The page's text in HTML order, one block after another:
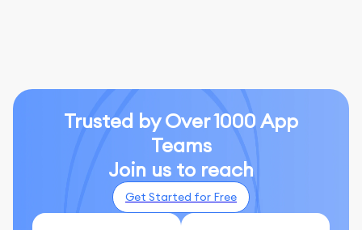
Trusted by Over 1000 App
Teams
Join us to reach
Get Started for Free